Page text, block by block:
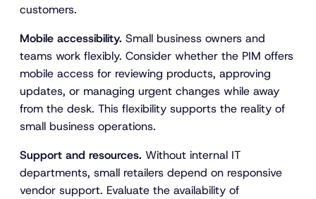
customers.
Mobile accessibility. Small business owners and
teams work flexibly. Consider whether the PIM offers
mobile access for reviewing products, approving
updates, or managing urgent changes while away
from the desk. This flexibility supports the reality of
small business operations.
Support and resources. Without internal IT
departments, small retailers depend on responsive
vendor support. Evaluate the availability of